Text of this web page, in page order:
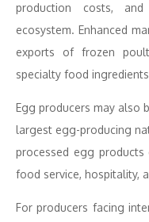
production costs,
ecosystem. Enhanced
exports of frozen
specialty food
Egg producers may also
largest egg-producing
processed egg
food service, hospitality,
For producers facing